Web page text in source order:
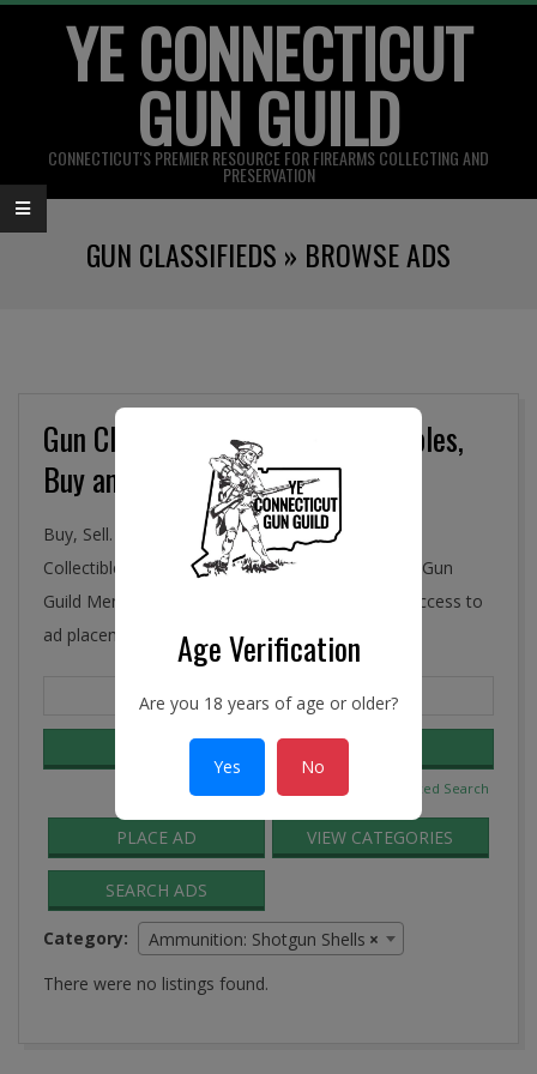
YE CONNECTICUT
GUN GUILD
CONNECTICUT'S PREMIER RESOURCE FOR FIREARMS COLLECTING AND
PRESERVATION
Primary
NavigationGUN CLASSIFIEDS » BROWSE ADS
Gun Classifieds, Military Collectibles,
Buy and Sell Online
Buy, Sell. and Trade Firearms, Gun Parts, Military
Collectibles, Antiques, and More! Ye Connecticut Gun
Guild Membership includes FREE and unlimited access to
ad placement in the Guild Classifieds.
Advanced Search
PLACE AD VIEW CATEGORIES
SEARCH ADS
Category: ×
Ammunition: Shotgun Shells
There were no listings found.
Age Verification
Are you 18 years of age or older?
Yes No